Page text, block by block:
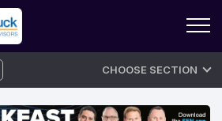
CHOOSE SECTION